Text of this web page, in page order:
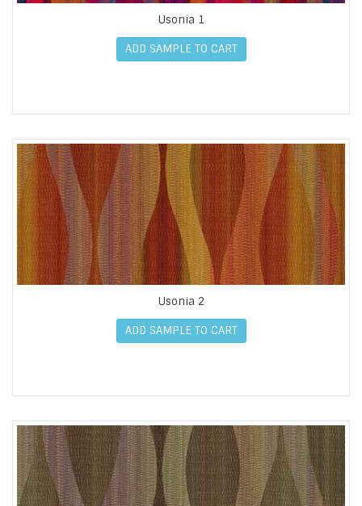
Usonia 1
ADD SAMPLE TO CART
Usonia 2
ADD SAMPLE TO CART